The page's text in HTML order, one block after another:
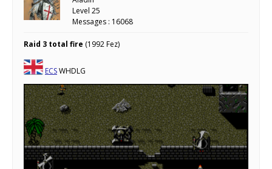
Level 25
Messages : 16068
Raid 3 total fire (1992 Fez)
ECSWHDLG